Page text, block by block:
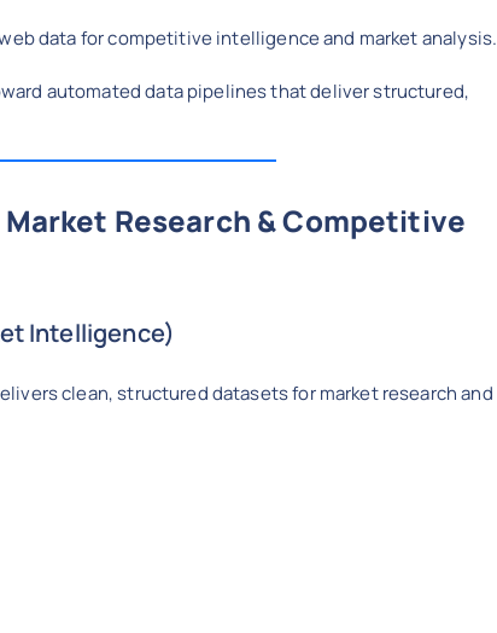
data for competitive intelligence and market analysis.
automated data pipelines that deliver structured,
Research & Competitive
Intelligence)
clean, structured datasets for market research and